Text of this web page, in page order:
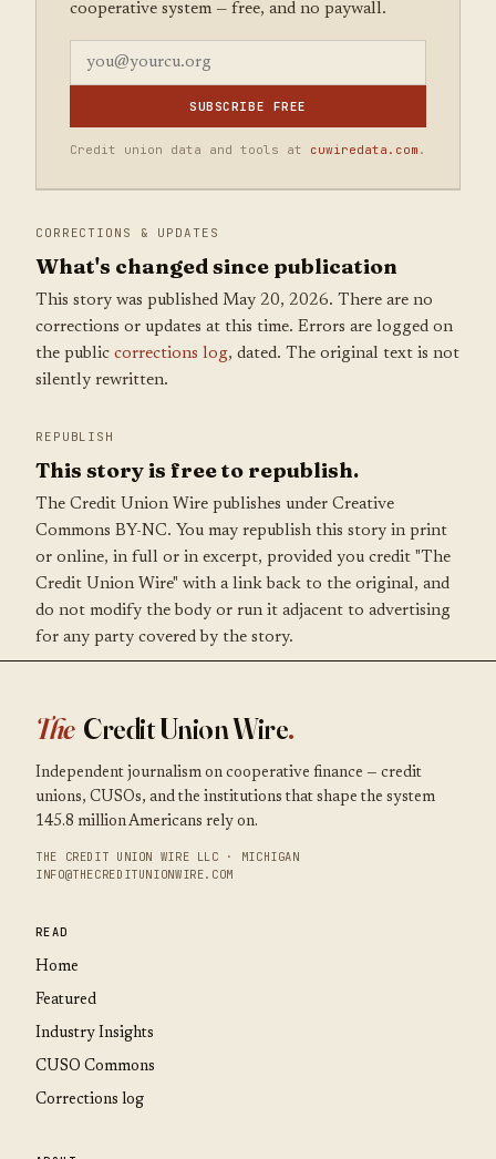
cooperative system — free, and no paywall.
SUBSCRIBE FREE
Credit union data and tools at cuwiredata.com .
CORRECTIONS & UPDATES
What's changed since publication
This story was published May 20, 2026. There are no
corrections or updates at this time. Errors are logged on
the public corrections log, dated. The original text is not
silently rewritten.
REPUBLISH
This story is free to republish.
The Credit Union Wire publishes under Creative
Commons BY-NC. You may republish this story in print
or online, in full or in excerpt, provided you credit "The
Credit Union Wire" with a link back to the original, and
do not modify the body or run it adjacent to advertising
for any party covered by the story.
The Credit Union Wire.
Independent journalism on cooperative finance — credit
unions, CUSOs, and the institutions that shape the system
145.8 million Americans rely on.
THE CREDIT UNION WIRE LLC · MICHIGAN
INFO@THECREDITUNIONWIRE.COM
READ
Home
Featured
Industry Insights
CUSO Commons
Corrections log